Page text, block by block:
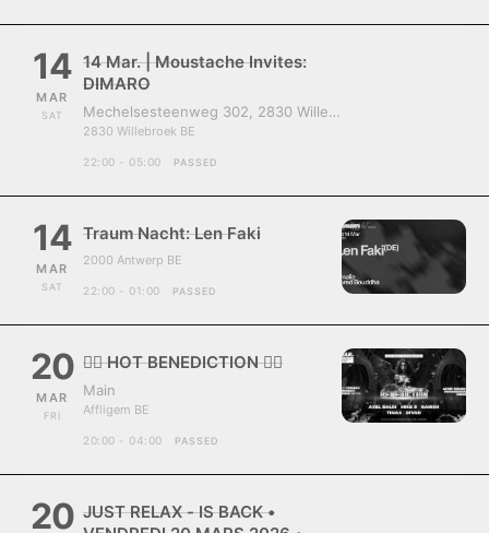
14
MAR
SAT
14 Mar. | Moustache Invites:
DIMARO
Mechelsesteenweg 302, 2830 Willebroek, Belgium
2830 Willebroek BE
22:00 - 05:00 PASSED
14
MAR
SAT
Traum Nacht: Len Faki
2000 Antwerp BE
22:00 - 01:00 PASSED
20
MAR
FRI
❤️‍🔥 HOT BENEDICTION ❤️‍🔥
Main
Affligem BE
20:00 - 04:00 PASSED
20 JUST RELAX - IS BACK •